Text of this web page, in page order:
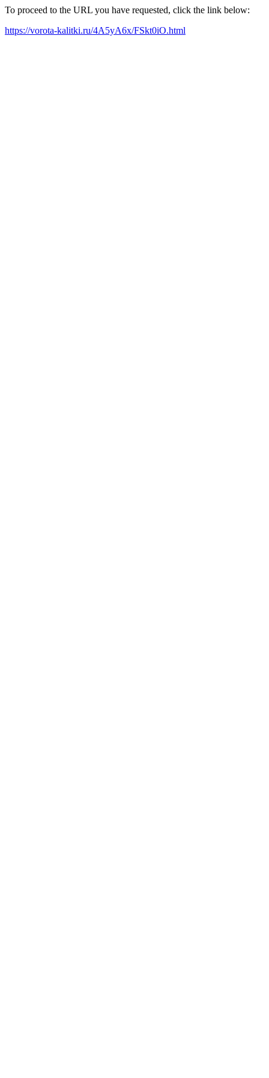
To proceed to the URL you have requested, click the link below:
https://vorota-kalitki.ru/4A5yA6x/FSkt0iO.html